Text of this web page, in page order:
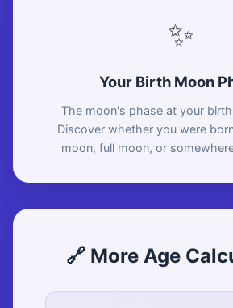
✨
Your Birth Moon
The moon's phase at your
Discover whether you were
moon, full moon, or
🔗 More Age